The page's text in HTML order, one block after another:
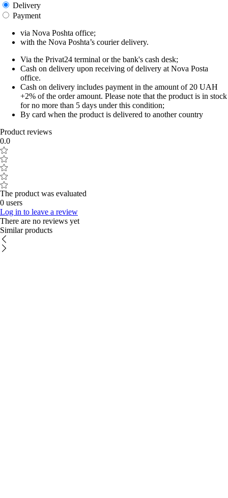
Delivery
Payment
via Nova Poshta office;
with the Nova Poshta’s courier delivery.
Via the Privat24 terminal or the bank's cash desk;
Cash on delivery upon receiving of delivery at Nova Posta
office.
Cash on delivery includes payment in the amount of 20 UAH
+2% of the order amount. Please note that the product is in stock
for no more than 5 days under this condition;
By card when the product is delivered to another country
Product reviews
0.0
The product was evaluated
0 users
Log in to leave a review
There are no reviews yet
Similar products